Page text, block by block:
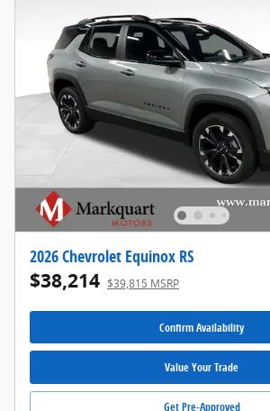
2026 Chevrolet Equinox RS
$38,214 $39,815 MSRP
Confirm Availability
Value Your Trade
Get Pre-Approved